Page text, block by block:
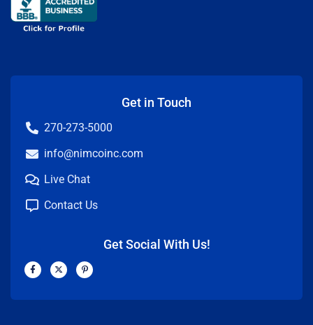
Get in Touch
270-273-5000
info@nimcoinc.com
Live Chat
Contact Us
Get Social With Us!
F
a
c
b
X
-
t
i
P
i
n
e